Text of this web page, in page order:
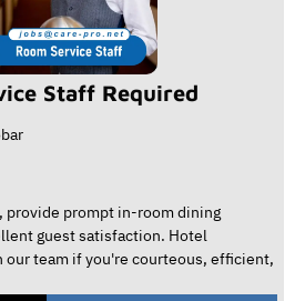
Staff Required
provide prompt in-room dining
guest satisfaction. Hotel
team if you're courteous, efficient,